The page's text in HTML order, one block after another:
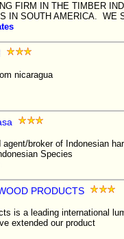
FIRM IN THE TIMBER
IN SOUTH AMERICA. WE
nicaragua
broker of Indonesian
Species
PRODUCTS
is a leading international
extended our product